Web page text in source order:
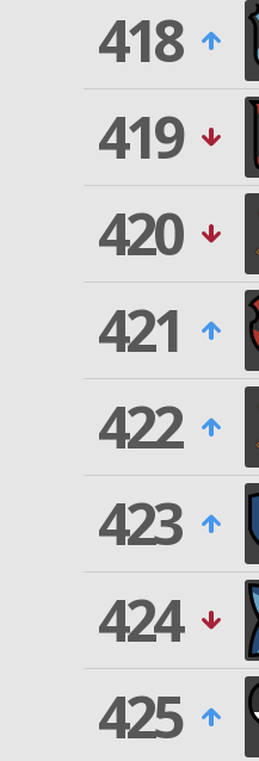
418
419
420
421
422
423
424
425